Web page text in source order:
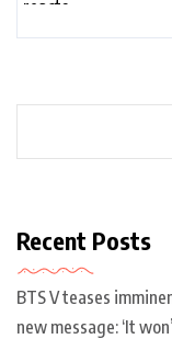
Recent Posts
BTS V teases
new message: ‘It